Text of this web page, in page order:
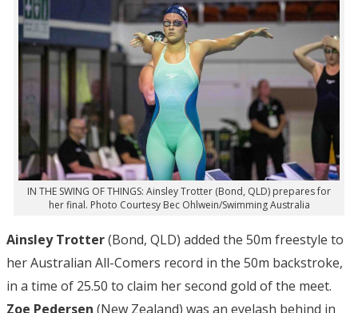
IN THE SWING OF THINGS: Ainsley Trotter (Bond, QLD) prepares for
her final. Photo Courtesy Bec Ohlwein/Swimming Australia
Ainsley Trotter(Bond, QLD) added the 50m freestyle to
her Australian All-Comers record in the 50m backstroke,
in a time of 25.50 to claim her second gold of the meet.
Zoe Pedersen (New Zealand) was an eyelash behind in